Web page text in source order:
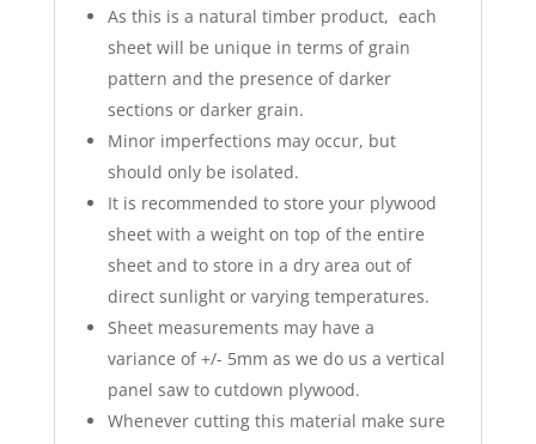
As this is a natural timber product, each
sheet will be unique in terms of grain
pattern and the presence of darker
sections or darker grain.
Minor imperfections may occur, but
should only be isolated.
It is recommended to store your plywood
sheet with a weight on top of the entire
sheet and to store in a dry area out of
direct sunlight or varying temperatures.
Sheet measurements may have a
variance of +/- 5mm as we do us a vertical
panel saw to cutdown plywood.
Whenever cutting this material make sure